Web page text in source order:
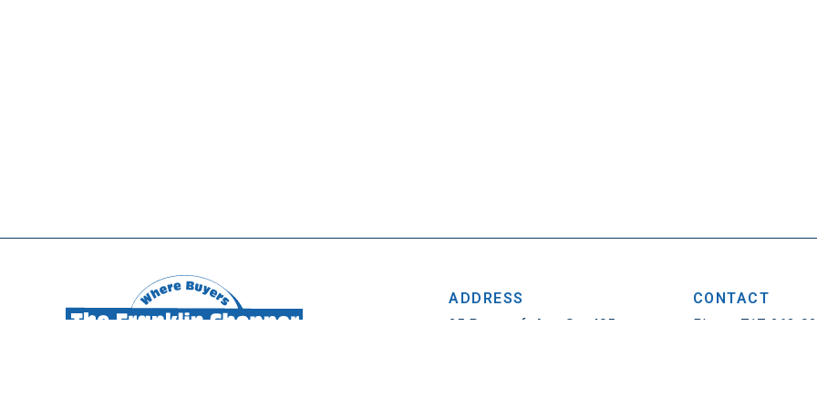
ADDRESS
25 Penncraft Ave, Ste 405
CONTACT
Phone: 717-263-